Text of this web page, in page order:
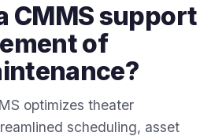
CMMS support
of
optimizes theater
scheduling, asset